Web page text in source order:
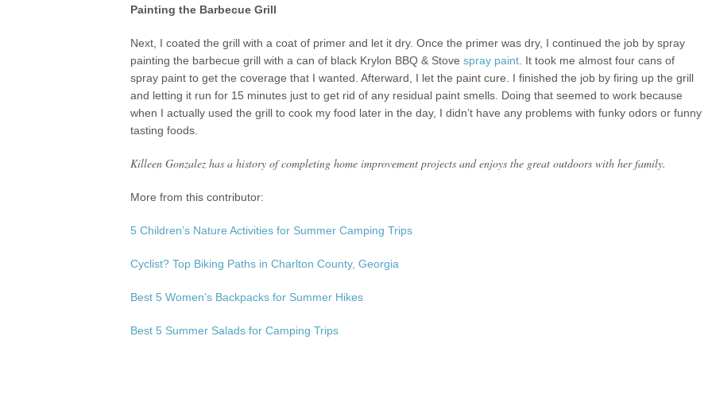
Painting the Barbecue Grill
Next, I coated the grill with a coat of primer and let it dry. Once the primer was dry, I continued the job by spray
painting the barbecue grill with a can of black Krylon BBQ & Stovespray paint . It took me almost four cans of
spray paint to get the coverage that I wanted. Afterward, I let the paint cure. I finished the job by firing up the grill
and letting it run for 15 minutes just to get rid of any residual paint smells. Doing that seemed to work because
when I actually used the grill to cook my food later in the day, I didn’t have any problems with funky odors or funny
tasting foods.
Killeen Gonzalez has a history of completing home improvement projects and enjoys the great outdoors with her family.
More from this contributor:
5 Children’s Nature Activities for Summer Camping Trips
Cyclist? Top Biking Paths in Charlton County, Georgia
Best 5 Women’s Backpacks for Summer Hikes
Best 5 Summer Salads for Camping Trips